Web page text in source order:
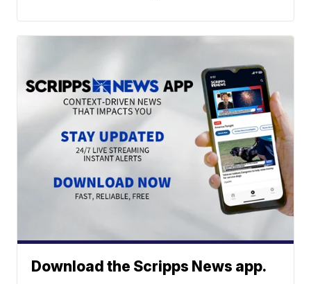
Download the Scripps News app.